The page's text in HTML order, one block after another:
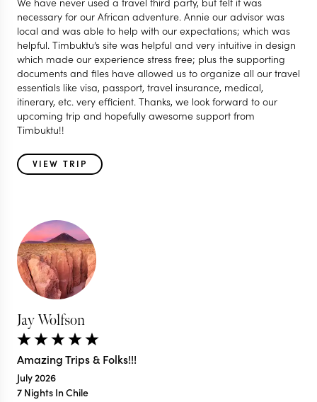
necessary for our African adventure. Annie our advisor was
local and was able to help with our expectations; which was
helpful. Timbuktu’s site was helpful and very intuitive in design
which made our experience stress free; plus the supporting
documents and files have allowed us to organize all our travel
essentials like visa, passport, travel insurance, medical,
itinerary, etc. very efficient. Thanks, we look forward to our
upcoming trip and hopefully awesome support from
Timbuktu!!
VIEW TRIP
Jay Wolfson
Amazing Trips & Folks!!!
July 2026
7 Nights In Chile